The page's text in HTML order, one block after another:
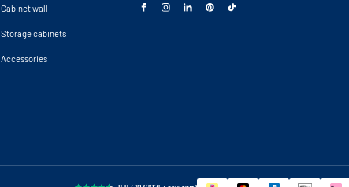
Cabinet wall
Storage cabinets
Accessories